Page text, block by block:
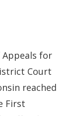
Appeals for
Court
reached
First